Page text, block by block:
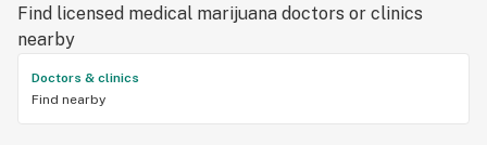
Find licensed medical marijuana doctors or clinics
nearby
Doctors & clinics
Find nearby